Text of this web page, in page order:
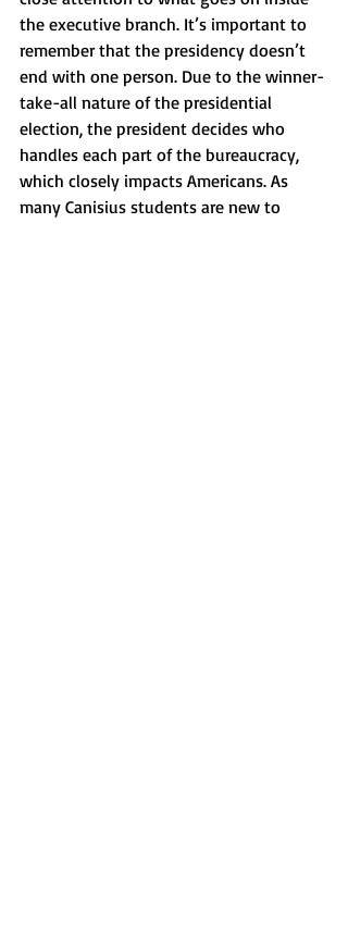
the executive branch. It’s important to
remember that the presidency doesn’t
end with one person. Due to the winner-
take-all nature of the presidential
election, the president decides who
handles each part of the bureaucracy,
which closely impacts Americans. As
many Canisius students are new to